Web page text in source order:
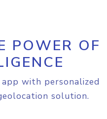
POWER OF
with personalized
solution.